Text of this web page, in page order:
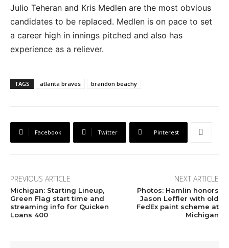
Julio Teheran and Kris Medlen are the most obvious
candidates to be replaced. Medlen is on pace to set
a career high in innings pitched and also has
experience as a reliever.
TAGS atlanta braves brandon beachy
Facebook Twitter Pinterest
PREVIOUS ARTICLE
Michigan: Starting Lineup,
Green Flag start time and
streaming info for Quicken
Loans 400
NEXT ARTICLE
Photos: Hamlin honors
Jason Leffler with old
FedEx paint scheme at
Michigan